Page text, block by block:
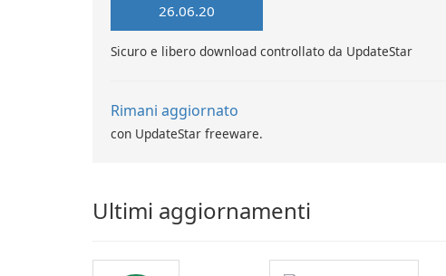
26.06.20
Sicuro e libero download controllato da UpdateStar
Rimani aggiornato
con UpdateStar freeware.
Ultimi aggiornamenti